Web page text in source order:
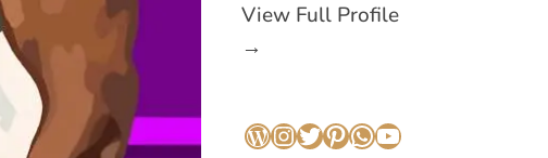
View Full Profile
→
WordPress
Instagram
Twitter
Pinterest
WhatsApp
YouTube